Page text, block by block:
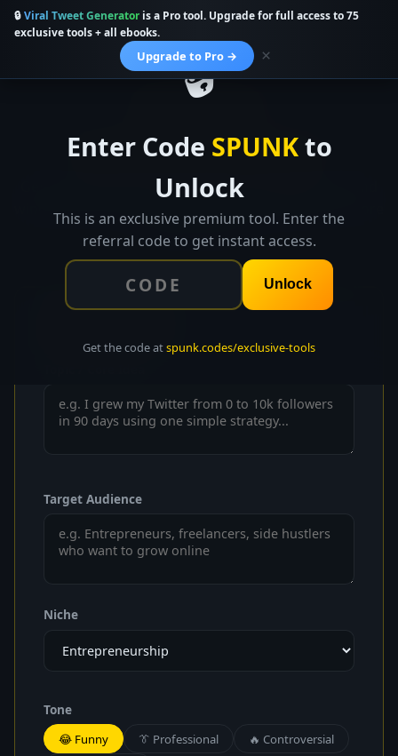
🔒Viral Tweet Generator is a Pro tool. Upgrade for full access to 75
exclusive tools + all ebooks.
Upgrade to Pro → ×
🔒
Enter Code SPUNKto
Unlock
This is an exclusive premium tool. Enter the
referral code to get instant access.
Unlock
Get the code atspunk.codes/exclusive-tools
SPUNK.CODES
Viral Tweet Generator
Generate 10 viral tweet variations, build threads, find
winning hashtags, and predict your engagement score
before you post.
Target Audience
Niche
Tone
😂 Funny 👔 Professional
🔥 Controversial
Used 58 times